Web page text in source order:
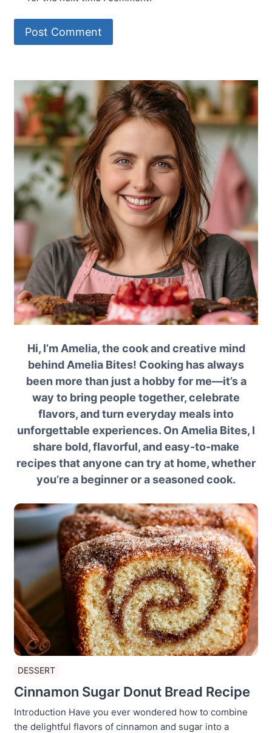
Hi, I’m Amelia, the cook and creative mind
behind Amelia Bites! Cooking has always
been more than just a hobby for me—it’s a
way to bring people together, celebrate
flavors, and turn everyday meals into
unforgettable experiences. On Amelia Bites, I
share bold, flavorful, and easy-to-make
recipes that anyone can try at home, whether
you’re a beginner or a seasoned cook.
DESSERT
Cinnamon Sugar Donut Bread Recipe
Introduction Have you ever wondered how to combine
the delightful flavors of cinnamon and sugar into a